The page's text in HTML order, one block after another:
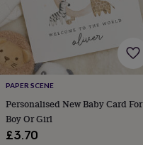
mum
Personalised
gifts
for
pets New
inTop
rated
giftsNOTHS
lovesGifts
for
PAPER SCENE
Personalised New Baby Card For
Boy Or Girl
£3.70